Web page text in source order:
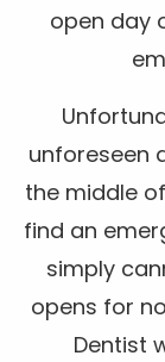
open day
unforeseen
the middle
find an
simply
opens for
Dentist